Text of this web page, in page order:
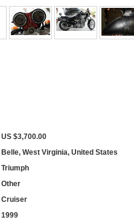
US $3,700.00
Belle, West Virginia, United States
Triumph
Other
Cruiser
1999